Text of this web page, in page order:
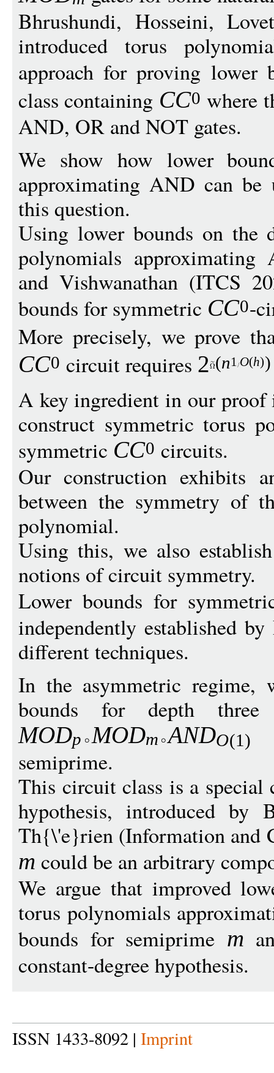
Bhrushundi, Hosseini,
introduced torus
approach for proving lower
class containing CC0 where
AND, OR and NOT gates.
We show how lower
approximating AND can be
this question.
Using lower bounds on the
polynomials
and Vishwanathan (ITCS
bounds for symmetric CC0-
More precisely, we prove
CC0 circuit requires 2 (n1 O(h))
A key ingredient in our proof
construct symmetric torus
symmetric CC0 circuits.
Our construction exhibits
between the symmetry of
polynomial.
Using this, we also
notions of circuit symmetry.
Lower bounds for
independently established
different techniques.
In the asymmetric regime,
bounds for depth
MODp MODm ANDO(1)
semiprime.
This circuit class is a special
hypothesis, introduced by
Th{\'e}rien (Information and
m could be an arbitrary
We argue that improved
torus polynomials
bounds for semiprime m
constant-degree hypothesis.
ISSN 1433-8092 | Imprint